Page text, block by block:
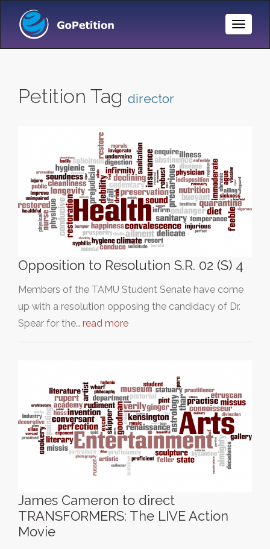
Toggle
Petition Tag director
Opposition to Resolution S.R. 02 (S) 4
Members of the TAMU Student Senate have come
up with a resolution opposing the candidacy of Dr.
Spear for the… read more
James Cameron to direct
TRANSFORMERS: The LIVE Action
Movie